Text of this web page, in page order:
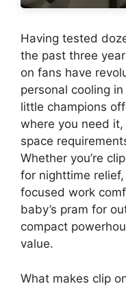
Having tested
the past three
on fans have
personal cooling
little champions
where you need
space
Whether you’re
for nighttime
focused work
baby’s pram for
compact
value.
What makes clip